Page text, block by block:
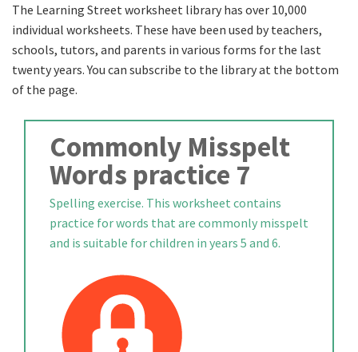
The Learning Street worksheet library has over 10,000
individual worksheets. These have been used by teachers,
schools, tutors, and parents in various forms for the last
twenty years. You can subscribe to the library at the bottom
of the page.
Commonly Misspelt
Words practice 7
Spelling exercise. This worksheet contains
practice for words that are commonly misspelt
and is suitable for children in years 5 and 6.